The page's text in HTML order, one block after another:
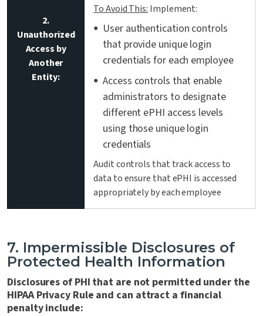
2.
Unauthorized
Access by
Another
Entity:
To Avoid This: Implement:
User authentication controls
that provide unique login
credentials for each employee
Access controls that enable
administrators to designate
different ePHI access levels
using those unique login
credentials
Audit controls that track access to
data to ensure that ePHI is accessed
appropriately by each employee
7. Impermissible Disclosures of
Protected Health Information
Disclosures of PHI that are not permitted under the
HIPAA Privacy Rule and can attract a financial
penalty include: